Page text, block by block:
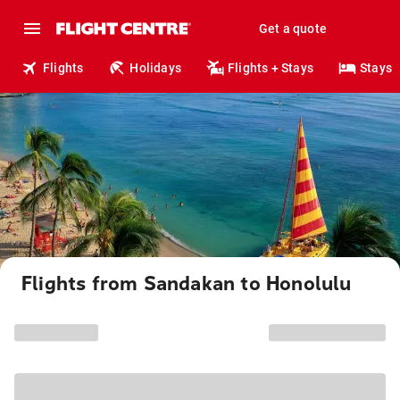
Get a quote
Flights Holidays Flights + Stays Stays
Flights from Sandakan to Honolulu